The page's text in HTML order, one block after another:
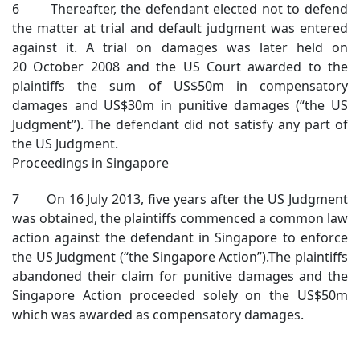
6 Thereafter, the defendant elected not to defend
the matter at trial and default judgment was entered
against it. A trial on damages was later held on
20 October 2008 and the US Court awarded to the
plaintiffs the sum of US$50m in compensatory
damages and US$30m in punitive damages (“the US
Judgment”). The defendant did not satisfy any part of
the US Judgment.
Proceedings in Singapore
7 On 16 July 2013, five years after the US Judgment
was obtained, the plaintiffs commenced a common law
action against the defendant in Singapore to enforce
the US Judgment (“the Singapore Action”).The plaintiffs
abandoned their claim for punitive damages and the
Singapore Action proceeded solely on the US$50m
which was awarded as compensatory damages.